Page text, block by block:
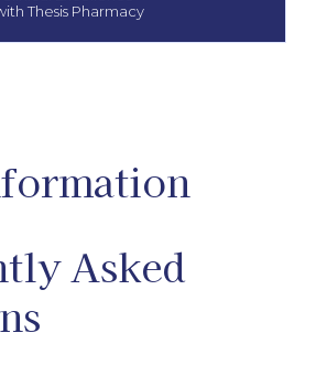
Thesis Pharmacy
Asked